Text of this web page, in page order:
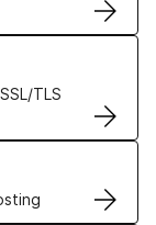
TLS